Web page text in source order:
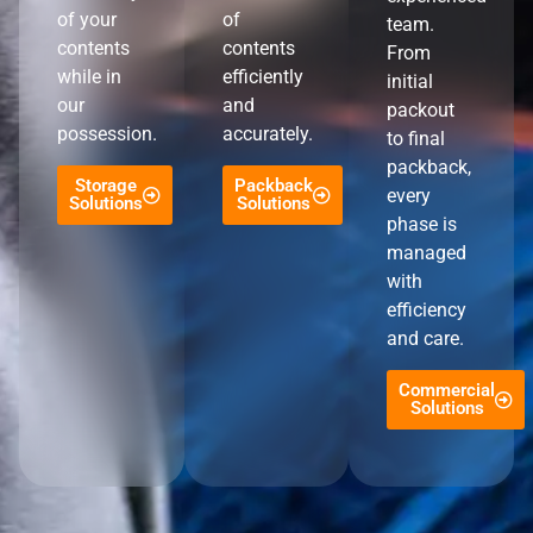
of your
contents
while in
our
possession.
Storage
Solutions
of
contents
efficiently
and
accurately.
Packback
Solutions
team.
From
initial
packout
to final
packback,
every
phase is
managed
with
efficiency
and care.
Commercial
Solutions